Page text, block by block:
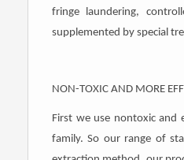
fringe laundering,
supplemented by special
NON-TOXIC AND MORE
First we use nontoxic and
family. So our range of